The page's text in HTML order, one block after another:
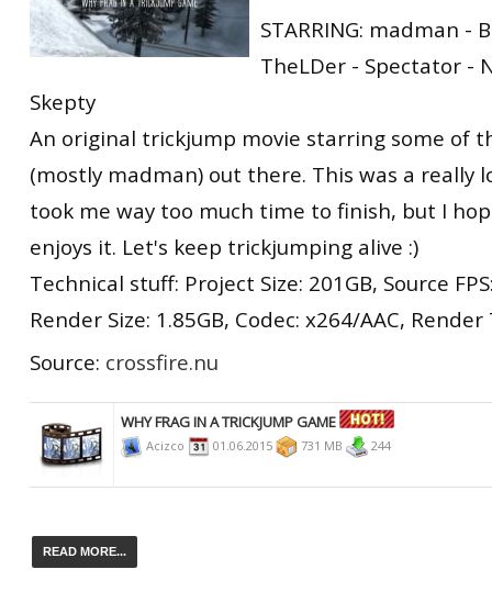
STARRING: madman -
TheLDer - Spectator -
Skepty
An original trickjump movie starring some of
(mostly madman) out there. This was a really
took me way too much time to finish, but I
enjoys it. Let's keep trickjumping alive :)
Technical stuff: Project Size: 201GB, Source
Render Size: 1.85GB, Codec: x264/AAC,
Source: crossfire.nu
WHY FRAG IN A TRICKJUMP GAME
Acizco 01.06.2015 731 MB 244
READ MORE...